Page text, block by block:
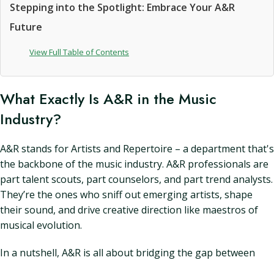
Stepping into the Spotlight: Embrace Your A&R
Future
View Full Table of Contents
What Exactly Is A&R in the Music
Industry?
A&R stands for Artists and Repertoire – a department that's
the backbone of the music industry. A&R professionals are
part talent scouts, part counselors, and part trend analysts.
They’re the ones who sniff out emerging artists, shape
their sound, and drive creative direction like maestros of
musical evolution.
In a nutshell, A&R is all about bridging the gap between